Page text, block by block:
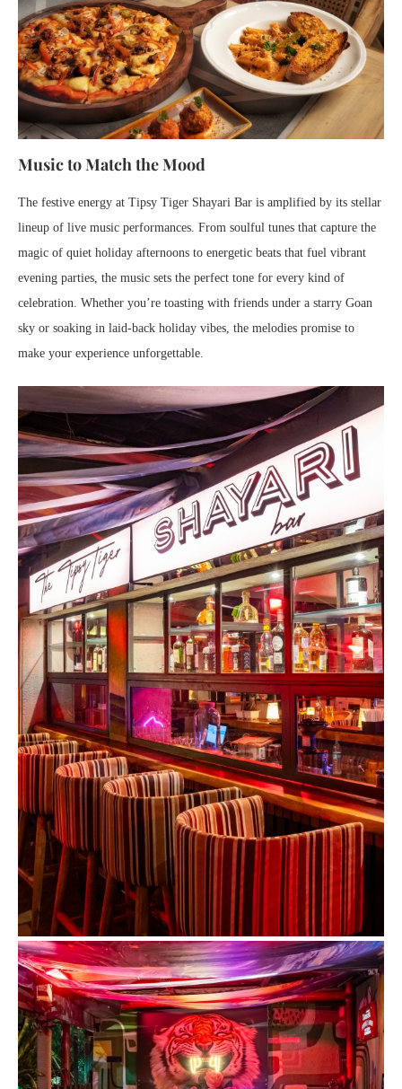
Music to Match the Mood
The festive energy at Tipsy Tiger Shayari Bar is amplified by its stellar
lineup of live music performances. From soulful tunes that capture the
magic of quiet holiday afternoons to energetic beats that fuel vibrant
evening parties, the music sets the perfect tone for every kind of
celebration. Whether you’re toasting with friends under a starry Goan
sky or soaking in laid-back holiday vibes, the melodies promise to
make your experience unforgettable.